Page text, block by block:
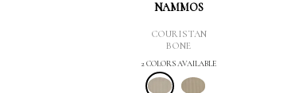
NAMMOS
COURISTAN
BONE
2 COLORS AVAILABLE